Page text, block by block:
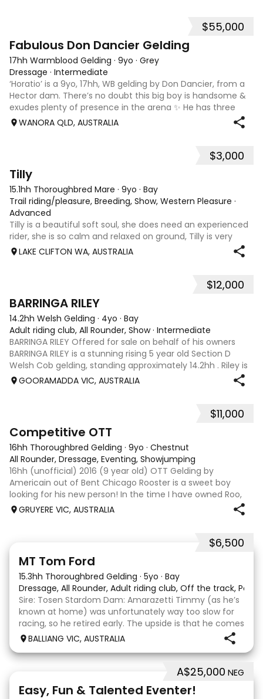
$55,000
Fabulous Don Dancier Gelding
17hh Warmblood Gelding · 9yo · Grey
Dressage · Intermediate
‘Horatio’ is a 9yo, 17hh, WB gelding by Don Dancier, from a
Hector dam. There’s no doubt this big boy is handsome &
exudes plenty of presence in the arena ✨ He has three
powerful paces, with his canter being an absolute highlight;
WANORA QLD, AUSTRALIA
$3,000
Tilly
15.1hh Thoroughbred Mare · 9yo · Bay
Trail riding/pleasure, Breeding, Show, Western Pleasure ·
Advanced
Tilly is a beautiful soft soul, she does need an experienced
rider, she is so calm and relaxed on ground, Tilly is very
smart and she has good manners, Tilly is great with kids,
LAKE CLIFTON WA, AUSTRALIA
$12,000
BARRINGA RILEY
14.2hh Welsh Gelding · 4yo · Bay
Adult riding club, All Rounder, Show· Intermediate
BARRINGA RILEY Offered for sale on behalf of his owners
BARRINGA RILEY is a stunning rising 5 year old Section D
Welsh Cob gelding, standing approximately 14.2hh . Riley is
an exceptional young horse with a bright future ahead of
GOORAMADDA VIC, AUSTRALIA
$11,000
Competitive OTT
16hh Thoroughbred Gelding · 9yo · Chestnut
All Rounder, Dressage, Eventing, Showjumping
16hh (unofficial) 2016 (9 year old) OTT Gelding by
Americain out of Bent Chicago Rooster is a sweet boy
looking for his new person! In the time I have owned Roo,
the last 11 months, we have established all laterals on the
GRUYERE VIC, AUSTRALIA
$6,500
MT Tom Ford
15.3hh Thoroughbred Gelding · 5yo · Bay
Dressage, All Rounder, Adult riding club, Off the track, Pony
Sire: Tosen Stardom Dam: Amarazetti Timmy (as he’s
known at home) was unfortunately way too slow for
racing, so he retired early. The upside is that he comes
with no injuries or scars, which is a huge bonus. He is
BALLIANG VIC, AUSTRALIA
A$25,000 NEG
Easy, Fun & Talented Eventer!